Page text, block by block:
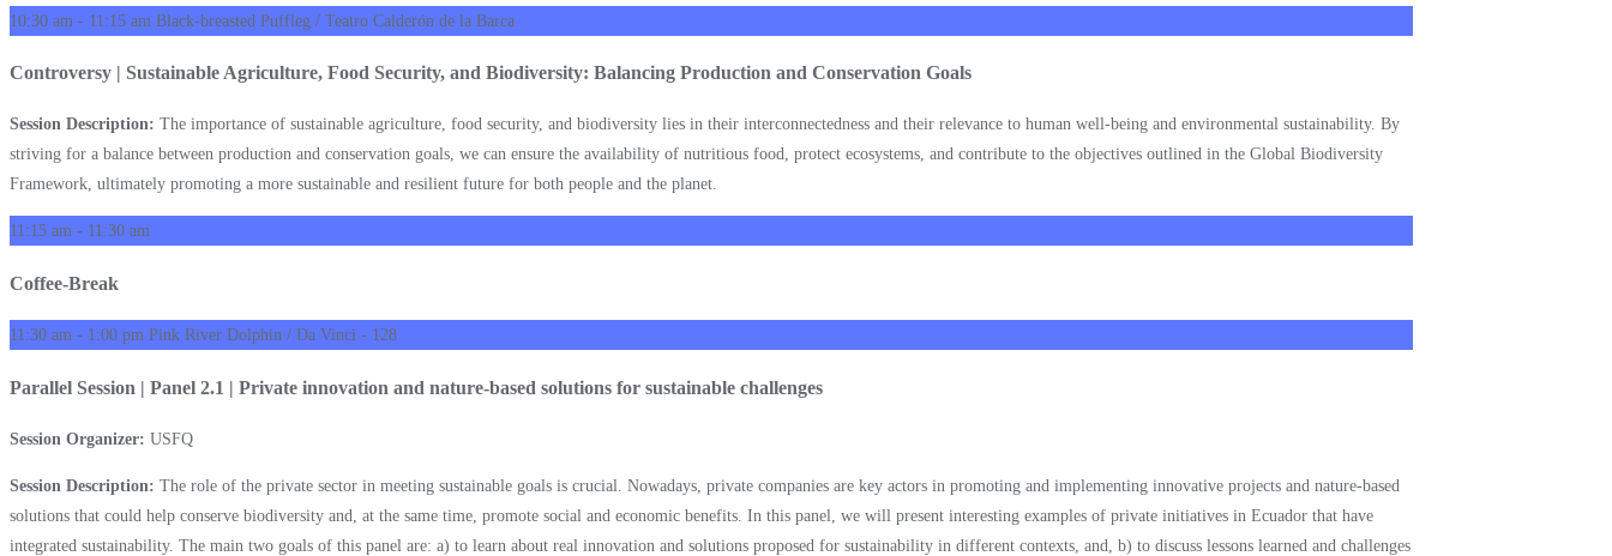
10:30 am - 11:15 am Black-breasted Puffleg / Teatro Calderón de la Barca
Controversy | Sustainable Agriculture, Food Security, and Biodiversity: Balancing Production and Conservation Goals
Session Description: The importance of sustainable agriculture, food security, and biodiversity lies in their interconnectedness and their relevance to human well-being and environmental sustainability. By
striving for a balance between production and conservation goals, we can ensure the availability of nutritious food, protect ecosystems, and contribute to the objectives outlined in the Global Biodiversity
Framework, ultimately promoting a more sustainable and resilient future for both people and the planet.
11:15 am - 11:30 am
Coffee-Break
11:30 am - 1:00 pm Pink River Dolphin / Da Vinci - 128
Parallel Session | Panel 2.1 | Private innovation and nature-based solutions for sustainable challenges
Session Organizer: USFQ
Session Description: The role of the private sector in meeting sustainable goals is crucial. Nowadays, private companies are key actors in promoting and implementing innovative projects and nature-based
solutions that could help conserve biodiversity and, at the same time, promote social and economic benefits. In this panel, we will present interesting examples of private initiatives in Ecuador that have
integrated sustainability. The main two goals of this panel are: a) to learn about real innovation and solutions proposed for sustainability in different contexts, and, b) to discuss lessons learned and challenges